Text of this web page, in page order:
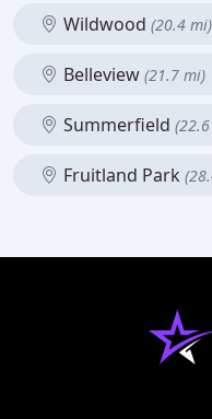
Wildwood (20.4 mi)
Belleview (21.7 mi)
Summerfield
Fruitland Park